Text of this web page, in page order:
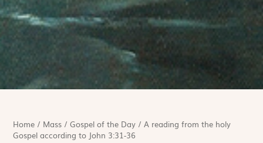
Home / Mass /Gospel of the Day /A reading from the holy
Gospel according to John 3:31-36